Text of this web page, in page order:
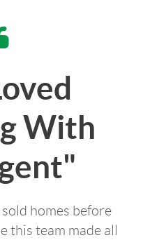
With
homes before
this team made all